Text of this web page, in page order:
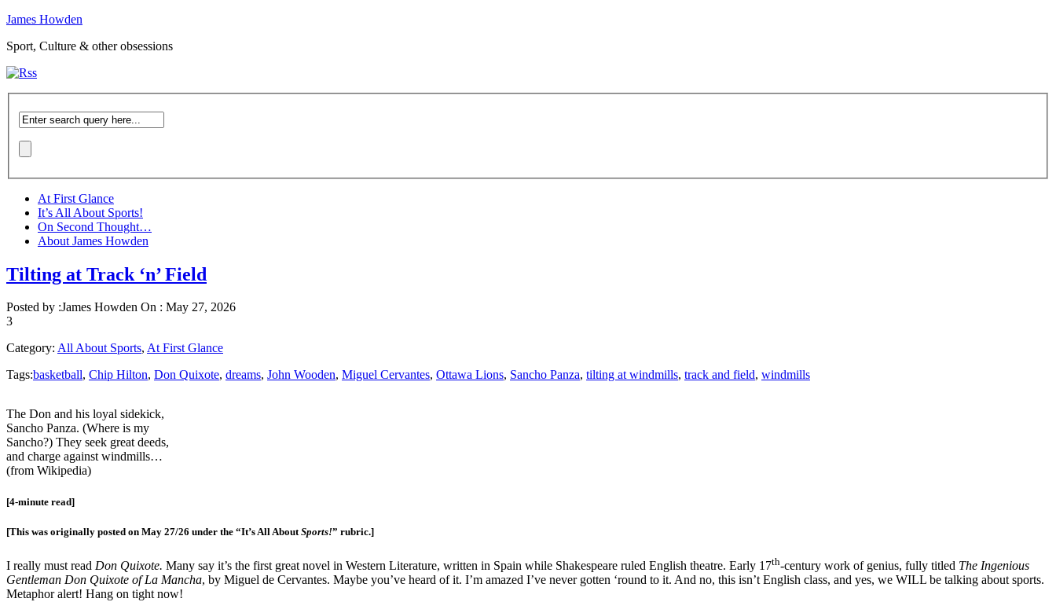
James Howden
Sport, Culture & other obsessions
At First Glance
It’s All About Sports!
On Second Thought…
About James Howden
Tilting at Track ‘n’ Field
Posted by :James Howden On : May 27, 2026
3
Category: All About Sports, At First Glance
Tags:basketball, Chip Hilton, Don Quixote, dreams, John Wooden, Miguel Cervantes, Ottawa Lions, Sancho Panza, tilting at windmills, track and field, windmills
The Don and his loyal sidekick,
Sancho Panza. (Where is my
Sancho?) They seek great deeds,
and charge against windmills…
(from Wikipedia)
[4-minute read]
[This was originally posted on May 27/26 under the “It’s All About Sports!” rubric.]
I really must read Don Quixote. Many say it’s the first great novel in Western Literature, written in Spain while Shakespeare ruled English theatre. Early 17th-century work of genius, fully titled The Ingenious
Gentleman Don Quixote of La Mancha, by Miguel de Cervantes. Maybe you’ve heard of it. I’m amazed I’ve never gotten ‘round to it. And no, this isn’t English class, and yes, we WILL be talking about sports.
Metaphor alert! Hang on tight now!